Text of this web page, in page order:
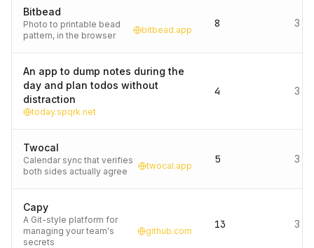
Bitbead
Photo to printable bead
pattern, in the browser
bitbead.app
8 3
An app to dump notes during the
day and plan todos without
distraction
today.spqrk.net
4 3
Twocal
Calendar sync that verifies
both sides actually agree
twocal.app
5 3
Capy
A Git-style platform for
managing your team's
secrets
github.com
13 3